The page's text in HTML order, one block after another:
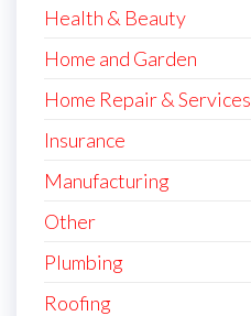
Health & Beauty
Home and Garden
Home Repair & Services
Insurance
Manufacturing
Other
Plumbing
Roofing